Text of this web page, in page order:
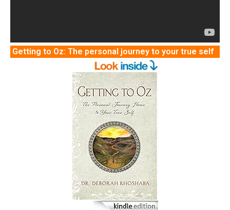
Getting to Oz: The personal journey to your true self